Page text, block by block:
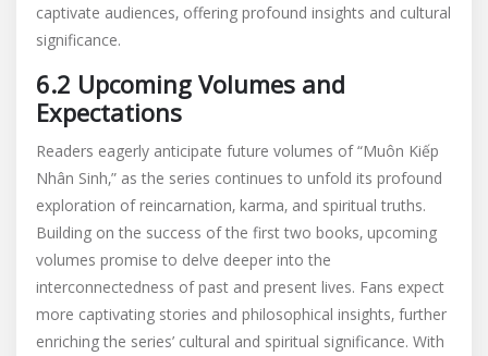
captivate audiences‚ offering profound insights and cultural
significance.
6.2 Upcoming Volumes and
Expectations
Readers eagerly anticipate future volumes of “Muôn Kiếp
Nhân Sinh‚” as the series continues to unfold its profound
exploration of reincarnation‚ karma‚ and spiritual truths.
Building on the success of the first two books‚ upcoming
volumes promise to delve deeper into the
interconnectedness of past and present lives. Fans expect
more captivating stories and philosophical insights‚ further
enriching the series’ cultural and spiritual significance. With